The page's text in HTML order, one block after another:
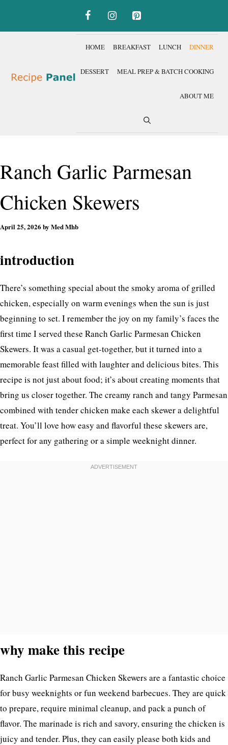
HOME BREAKFAST LUNCH DINNER
DESSERT MEAL PREP & BATCH COOKING
ABOUT ME
Ranch Garlic Parmesan
Chicken Skewers
April 25, 2026 by Med Mhb
introduction
There’s something special about the smoky aroma of grilled
chicken, especially on warm evenings when the sun is just
beginning to set. I remember the joy on my family’s faces the
first time I served these Ranch Garlic Parmesan Chicken
Skewers. It was a casual get-together, but it turned into a
memorable feast filled with laughter and delicious bites. This
recipe is not just about food; it’s about creating moments that
bring us closer together. The creamy ranch and tangy Parmesan
combined with tender chicken make each skewer a delightful
treat. You’ll love how easy and flavorful these skewers are,
perfect for any gathering or a simple weeknight dinner.
why make this recipe
Ranch Garlic Parmesan Chicken Skewers are a fantastic choice
for busy weeknights or fun weekend barbecues. They are quick
to prepare, require minimal cleanup, and pack a punch of
flavor. The marinade is rich and savory, ensuring the chicken is
juicy and tender. Plus, they can easily please both kids and